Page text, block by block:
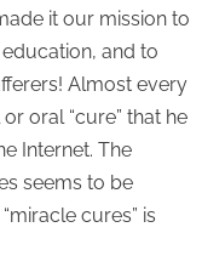
it our mission to
and to
Almost every
oral “cure” that he
Internet. The
seems to be
cures” is